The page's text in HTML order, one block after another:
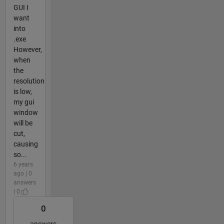
GUI I
want
into
.exe
However,
when
the
resolution
is low,
my gui
window
will be
cut,
causing
so...
6 years
ago | 0
answers
| 0
0